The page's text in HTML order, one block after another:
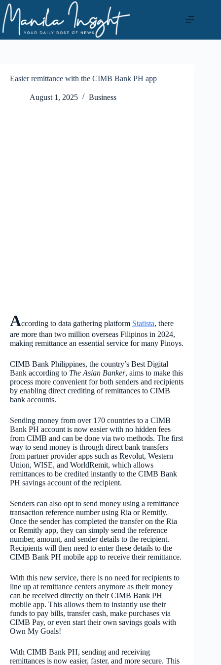
Skip
to
content
Easier remittance with the CIMB Bank PH app
August 1, 2025 Business
According to data gathering platform Statista, there
are more than two million overseas Filipinos in 2024,
making remittance an essential service for many Pinoys.
CIMB Bank Philippines, the country’s Best Digital
Bank according to The Asian Banker, aims to make this
process more convenient for both senders and recipients
by enabling direct crediting of remittances to CIMB
bank accounts.
Sending money from over 170 countries to a CIMB
Bank PH account is now easier with no hidden fees
from CIMB and can be done via two methods. The first
way to send money is through direct bank transfers
from partner provider apps such as Revolut, Western
Union, WISE, and WorldRemit, which allows
remittances to be credited instantly to the CIMB Bank
PH savings account of the recipient.
Senders can also opt to send money using a remittance
transaction reference number using Ria or Remitly.
Once the sender has completed the transfer on the Ria
or Remitly app, they can simply send the reference
number, amount, and sender details to the recipient.
Recipients will then need to enter these details to the
CIMB Bank PH mobile app to receive their remittance.
With this new service, there is no need for recipients to
line up at remittance centers anymore as their money
can be received directly on their CIMB Bank PH
mobile app. This allows them to instantly use their
funds to pay bills, transfer cash, make purchases via
CIMB Pay, or even start their own savings goals with
Own My Goals!
With CIMB Bank PH, sending and receiving
remittances is now easier, faster, and more secure. This